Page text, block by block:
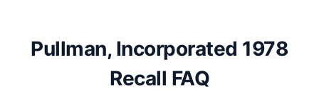
Pullman, Incorporated 1978
Recall FAQ